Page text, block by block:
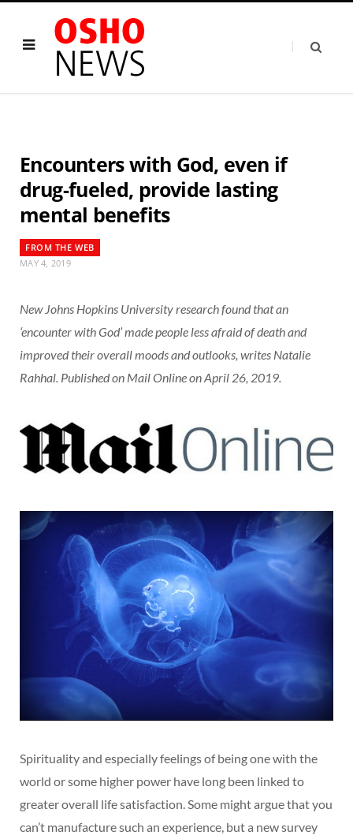
Encounters with God, even if
drug-fueled, provide lasting
mental benefits
FROM THE WEB
MAY 4, 2019
New Johns Hopkins University research found that an
‘encounter with God’ made people less afraid of death and
improved their overall moods and outlooks, writes Natalie
Rahhal. Published on Mail Online on April 26, 2019.
Spirituality and especially feelings of being one with the
world or some higher power have long been linked to
greater overall life satisfaction. Some might argue that you
can’t manufacture such an experience, but a new survey